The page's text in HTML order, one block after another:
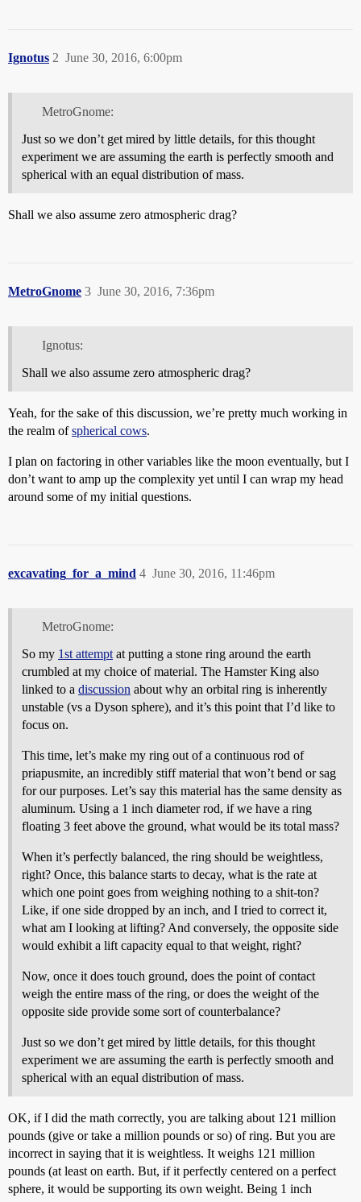
Ignotus June 30, 2016, 6:00pm
2
MetroGnome:
Just so we don’t get mired by little details, for this thought
experiment we are assuming the earth is perfectly smooth and
spherical with an equal distribution of mass.
Shall we also assume zero atmospheric drag?
MetroGnome June 30, 2016, 7:36pm
3
Ignotus:
Shall we also assume zero atmospheric drag?
Yeah, for the sake of this discussion, we’re pretty much working in
the realm ofspherical cows.
I plan on factoring in other variables like the moon eventually, but I
don’t want to amp up the complexity yet until I can wrap my head
around some of my initial questions.
excavating_for_a_mind June 30, 2016, 11:46pm
4
MetroGnome:
So my 1st attempt at putting a stone ring around the earth
crumbled at my choice of material. The Hamster King also
linked to a discussion about why an orbital ring is inherently
unstable (vs a Dyson sphere), and it’s this point that I’d like to
focus on.
This time, let’s make my ring out of a continuous rod of
priapusmite, an incredibly stiff material that won’t bend or sag
for our purposes. Let’s say this material has the same density as
aluminum. Using a 1 inch diameter rod, if we have a ring
floating 3 feet above the ground, what would be its total mass?
When it’s perfectly balanced, the ring should be weightless,
right? Once, this balance starts to decay, what is the rate at
which one point goes from weighing nothing to a shit-ton?
Like, if one side dropped by an inch, and I tried to correct it,
what am I looking at lifting? And conversely, the opposite side
would exhibit a lift capacity equal to that weight, right?
Now, once it does touch ground, does the point of contact
weigh the entire mass of the ring, or does the weight of the
opposite side provide some sort of counterbalance?
Just so we don’t get mired by little details, for this thought
experiment we are assuming the earth is perfectly smooth and
spherical with an equal distribution of mass.
OK, if I did the math correctly, you are talking about 121 million
pounds (give or take a million pounds or so) of ring. But you are
incorrect in saying that it is weightless. It weighs 121 million
pounds (at least on earth. But, if it perfectly centered on a perfect
sphere, it would be supporting its own weight. Being 1 inch